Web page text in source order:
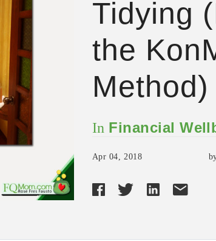
Tidying
the
Method)
In Financial
Apr 04, 2018